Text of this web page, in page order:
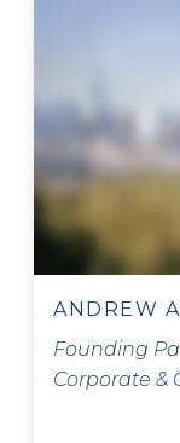
ANDREW
Founding
Corporate &